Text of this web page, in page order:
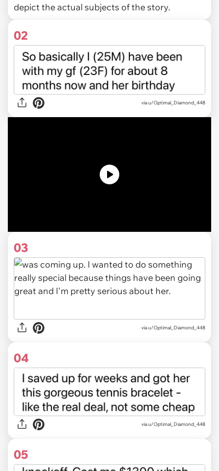
depict the actual subjects of the story.
02
viau/Optimal_Diamond_448
03
via u/Optimal_Diamond_448
04
via u/Optimal_Diamond_448
05